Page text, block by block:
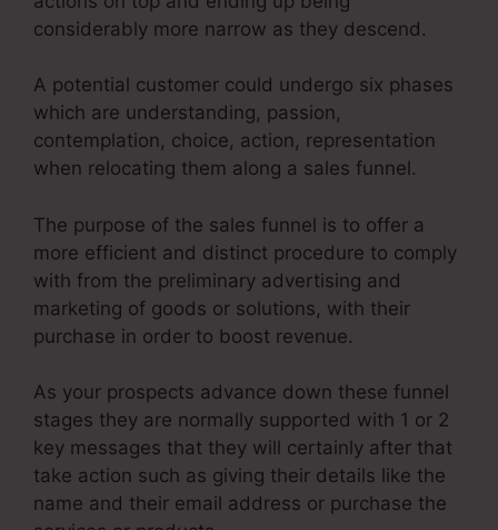
considerably more narrow as they descend.
A potential customer could undergo six phases
which are understanding, passion,
contemplation, choice, action, representation
when relocating them along a sales funnel.
The purpose of the sales funnel is to offer a
more efficient and distinct procedure to comply
with from the preliminary advertising and
marketing of goods or solutions, with their
purchase in order to boost revenue.
As your prospects advance down these funnel
stages they are normally supported with 1 or 2
key messages that they will certainly after that
take action such as giving their details like the
name and their email address or purchase the